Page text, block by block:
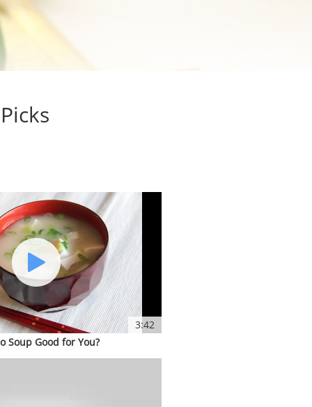
3:42
Soup Good for You?